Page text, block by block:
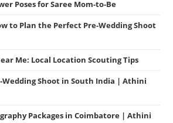
Poses for Saree Mom-to-Be
to Plan the Perfect Pre-Wedding Shoot
Me: Local Location Scouting Tips
Wedding Shoot in South India | Athini
Packages in Coimbatore | Athini